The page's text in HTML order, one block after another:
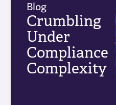
Blog
Crumbling
Under
Compliance
Complexity